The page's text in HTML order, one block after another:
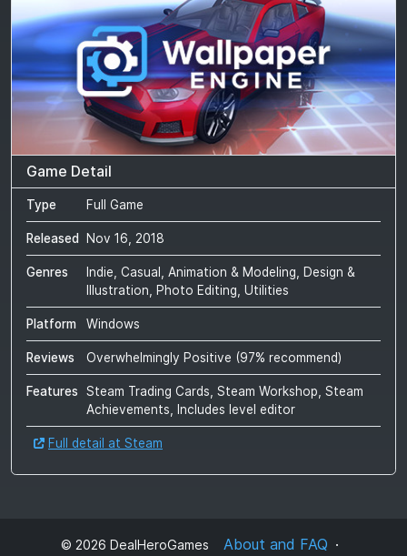
Game Detail
Type Full Game
Released Nov 16, 2018
Genres
Indie, Casual, Animation & Modeling, Design &
Illustration, Photo Editing, Utilities
Platform Windows
Reviews Overwhelmingly Positive (97% recommend)
Features
Steam Trading Cards, Steam Workshop, Steam
Achievements, Includes level editor
Full detail at Steam
© 2026 DealHeroGames About and FAQ